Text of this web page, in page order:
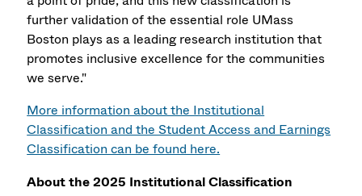
further validation of the essential role UMass
Boston plays as a leading research institution that
promotes inclusive excellence for the communities
we serve."
More information about the Institutional
Classification and the Student Access and Earnings
Classification can be found here.
About the 2025 Institutional Classification